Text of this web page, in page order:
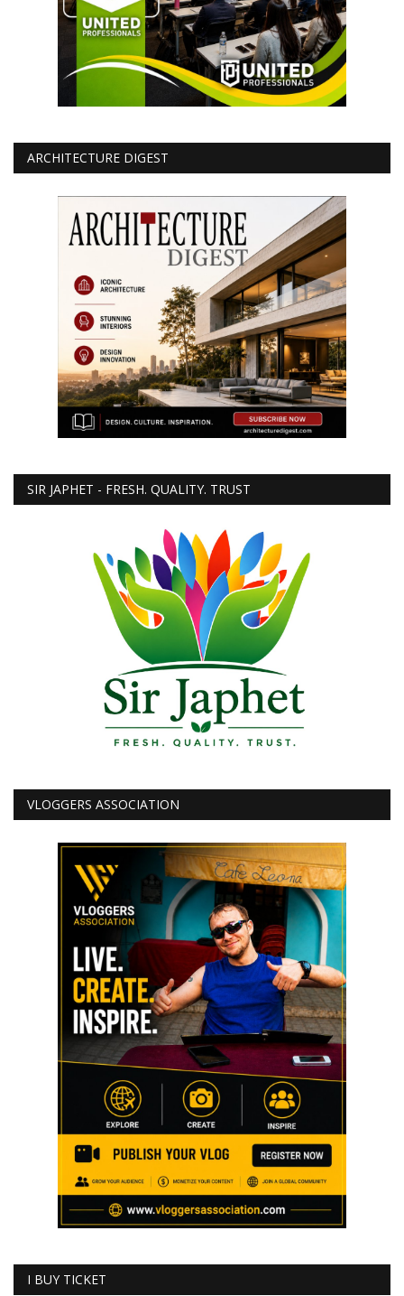
ARCHITECTURE DIGEST
SIR JAPHET - FRESH. QUALITY. TRUST
VLOGGERS ASSOCIATION
I BUY TICKET